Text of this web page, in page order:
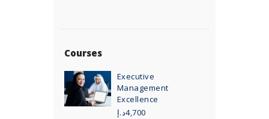
Courses
Executive
Management
Excellence
4,700د.إ